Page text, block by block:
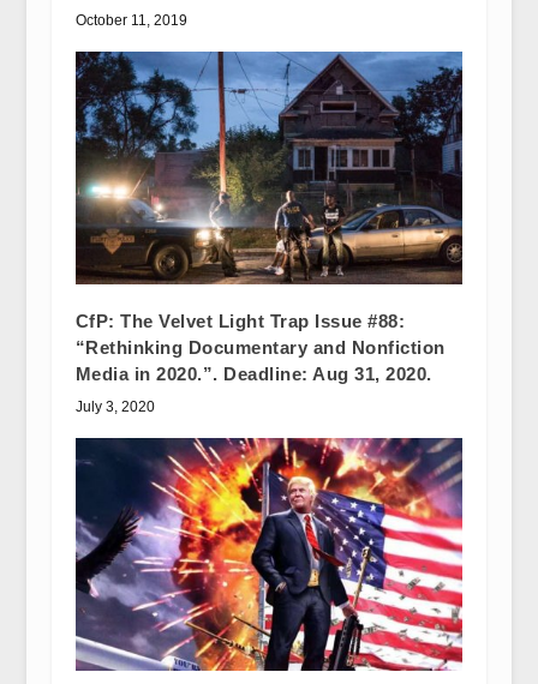
October 11, 2019
CfP: The Velvet Light Trap Issue #88:
“Rethinking Documentary and Nonfiction
Media in 2020.”. Deadline: Aug 31, 2020.
July 3, 2020